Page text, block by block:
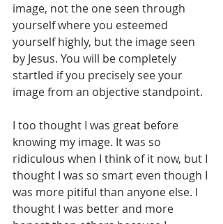
image, not the one seen through
yourself where you esteemed
yourself highly, but the image seen
by Jesus. You will be completely
startled if you precisely see your
image from an objective standpoint.
I too thought I was great before
knowing my image. It was so
ridiculous when I think of it now, but I
thought I was so smart even though I
was more pitiful than anyone else. I
thought I was better and more